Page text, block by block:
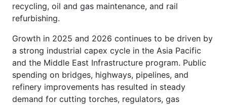
recycling, oil and gas maintenance, and rail
refurbishing.
Growth in 2025 and 2026 continues to be driven by
a strong industrial capex cycle in the Asia Pacific
and the Middle East Infrastructure program. Public
spending on bridges, highways, pipelines, and
refinery improvements has resulted in steady
demand for cutting torches, regulators, gas